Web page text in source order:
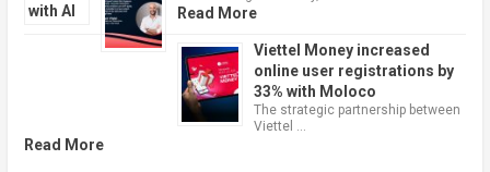
Read More
Viettel Money increased
online user registrations by
33% with Moloco
The strategic partnership between
Viettel …
Read More